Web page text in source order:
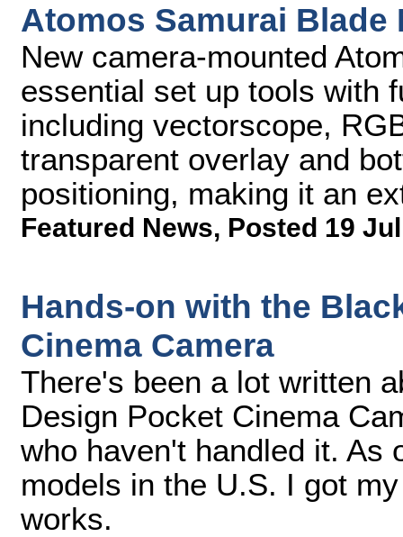
Atomos Samurai Blade
New camera-mounted
essential set up tools with
including vectorscope,
transparent overlay and
positioning, making it an
Featured News, Posted 19
Hands-on with the
Cinema Camera
There's been a lot written
Design Pocket Cinema
who haven't handled it. As
models in the U.S. I got
works.